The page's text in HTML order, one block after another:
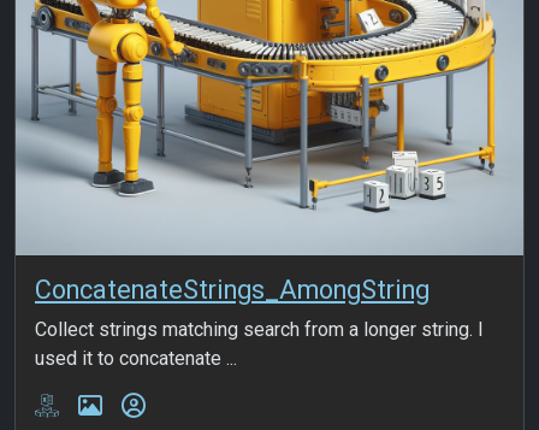
ConcatenateStrings_AmongString
Collect strings matching search from a longer string. I
used it to concatenate ...